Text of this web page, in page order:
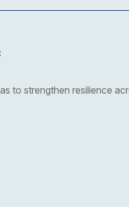
to strengthen resilience